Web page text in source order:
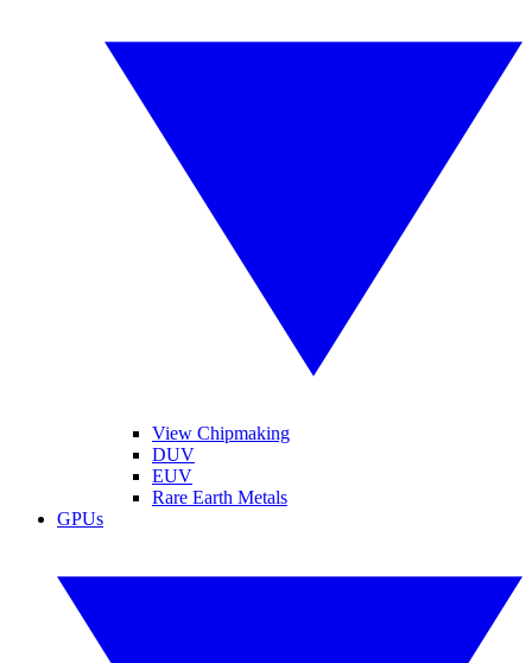
View Chipmaking
DUV
EUV
Rare Earth Metals
GPUs